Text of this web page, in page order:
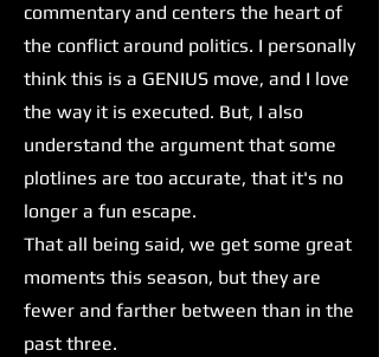
commentary and centers the heart of
the conflict around politics. I personally
think this is a GENIUS move, and I love
the way it is executed. But, I also
understand the argument that some
plotlines are too accurate, that it's no
longer a fun escape.
That all being said, we get some great
moments this season, but they are
fewer and farther between than in the
past three.